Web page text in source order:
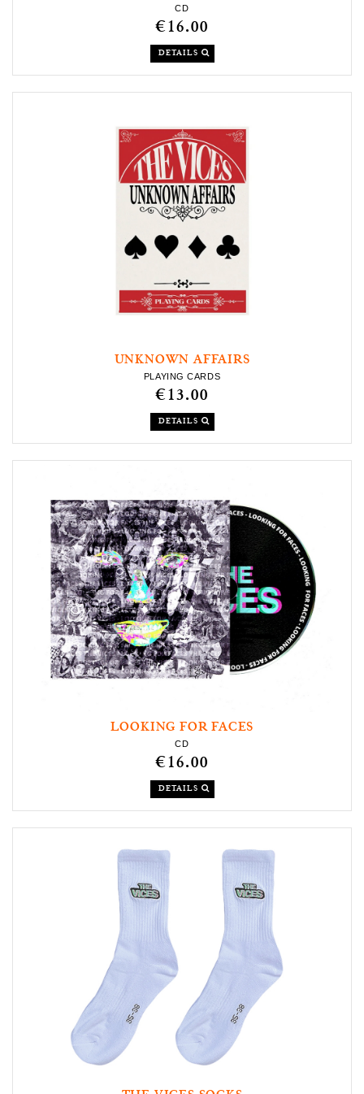
CD
€16.00
DETAILS
UNKNOWN AFFAIRS
PLAYING CARDS
€13.00
DETAILS
LOOKING FOR FACES
CD
€16.00
DETAILS